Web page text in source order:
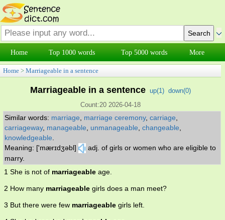
Home Top 1000 words Top 5000 words More
Home > Marriageable in a sentence
Marriageable in a sentence up(1) down(0)
Count:20 2026-04-18
Similar words: marriage marriage ceremony, carriage
carriageway, manageable unmanageable changeable
knowledgeable
Meaning: ['mærɪdʒəbl]
adj. of girls or women who are eligible to
marry.
1 She is not of marriageable age.
2 How many marriageable girls does a man meet?
3 But there were few marriageable girls left.